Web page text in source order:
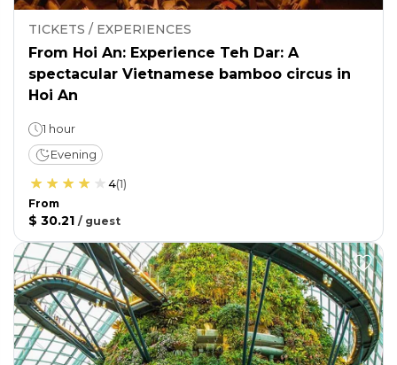
TICKETS / EXPERIENCES
From Hoi An: Experience Teh Dar: A
spectacular Vietnamese bamboo circus in
Hoi An
1 hour
Evening
4(1)
From
$ 30.21 / guest